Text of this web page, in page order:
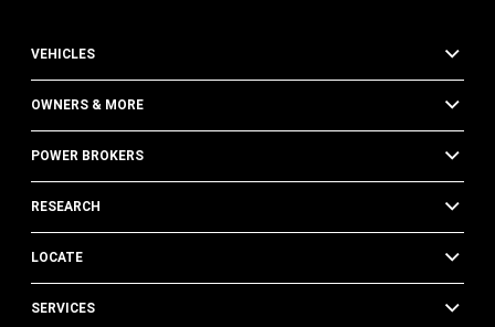
VEHICLES
OWNERS & MORE
POWER BROKERS
RESEARCH
LOCATE
SERVICES